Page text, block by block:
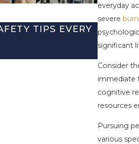
everyday
severe
significant
Consider
immediate
cognitive
resources
Pursuing
various
TIPS EVERY BURN
AND